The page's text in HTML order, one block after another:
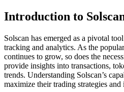
Introduction to
Solscan has emerged as a pivotal
tracking and analytics. As the
continues to grow, so does the
provide insights into transactions,
trends. Understanding Solscan’s
maximize their trading strategies and